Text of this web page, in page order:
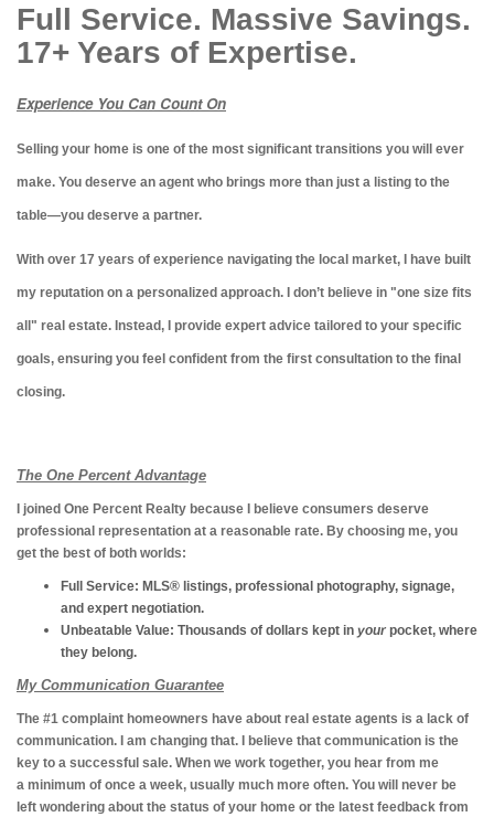
Full Service. Massive Savings.
17+ Years of Expertise.
Experience You Can Count On
Selling your home is one of the most significant transitions you will ever
make. You deserve an agent who brings more than just a listing to the
table—you deserve a partner.
With over 17 years of experience navigating the local market, I have built
my reputation on a personalized approach. I don’t believe in "one size fits
all" real estate. Instead, I provide expert advice tailored to your specific
goals, ensuring you feel confident from the first consultation to the final
closing.
The One Percent Advantage
I joined One Percent Realty because I believe consumers deserve
professional representation at a reasonable rate. By choosing me, you
get the best of both worlds:
Full Service: MLS® listings, professional photography, signage,
and expert negotiation.
Unbeatable Value: Thousands of dollars kept in your pocket, where
they belong.
My Communication Guarantee
The #1 complaint homeowners have about real estate agents is a lack of
communication. I am changing that. I believe that communication is the
key to a successful sale. When we work together, you hear from me
a minimum of once a week, usually much more often. You will never be
left wondering about the status of your home or the latest feedback from